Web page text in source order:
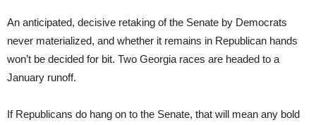
An anticipated, decisive retaking of the Senate by Democrats
never materialized, and whether it remains in Republican hands
won’t be decided for bit. Two Georgia races are headed to a
January runoff.
If Republicans do hang on to the Senate, that will mean any bold